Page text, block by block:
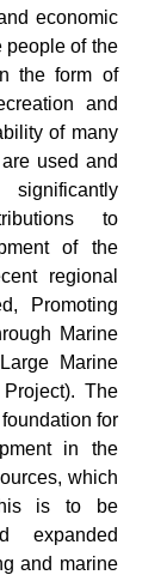
economic
people of the
the form of
and
of many
used and
to
of the
regional
Promoting
Marine
Marine
The
for
in the
which
is to be
expanded
and marine